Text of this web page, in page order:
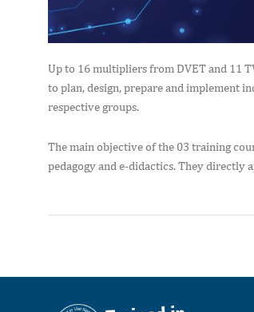
Up to 16 multipliers from DVET and 11
to plan, design, prepare and implement
respective groups.
The main objective of the 03 training
pedagogy and e-didactics. They directly